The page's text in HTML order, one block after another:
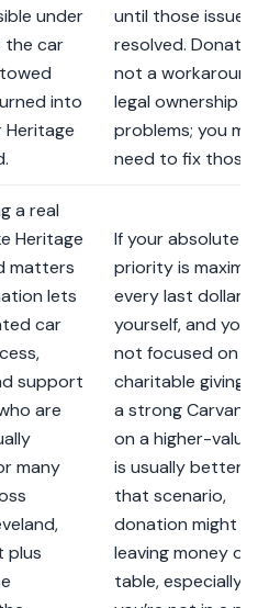
under
the car
into
until those issues
resolved.
not a
legal ownership
problems; you
need to fix those
a real
Heritage
matters
lets
car
support
are
many
plus
If your absolute
priority is
every last dollar
yourself, and
not focused on
charitable giving,
a strong
on a higher-
is usually better.
that scenario,
donation might
leaving money
table, especially if